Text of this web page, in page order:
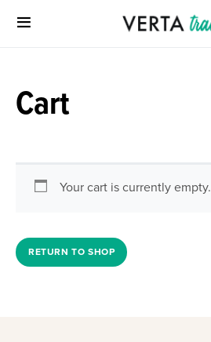
Cart
Your cart is currently empty.
RETURN TO SHOP